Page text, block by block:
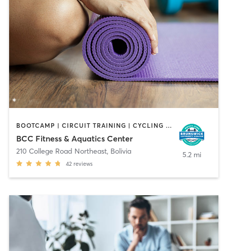
BOOTCAMP | CIRCUIT TRAINING | CYCLING | DANCE | GYM CLASSES | OTHER | PERSONAL TRAINING | PILATES | SPORTS | WATER THERAPY | YOGA
BCC Fitness & Aquatics Center
210 College Road Northeast, Bolivia
42 reviews
5.2 mi